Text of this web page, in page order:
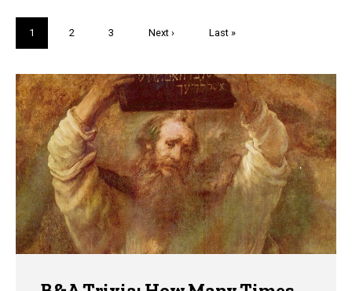
Current
page
1 Page
2 Page
3
Next
Next ›
Last
Last »
Trivia